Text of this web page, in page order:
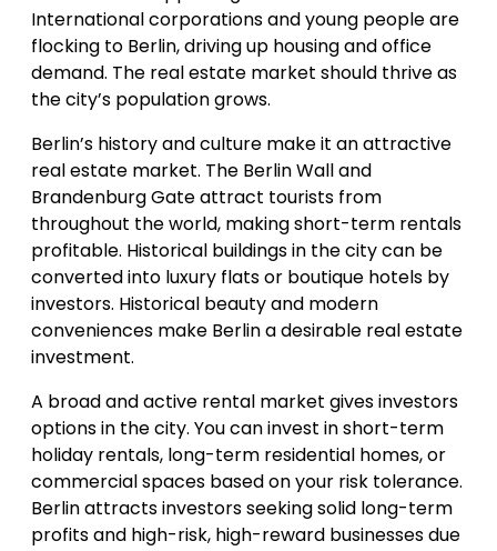
International corporations and young people are
flocking to Berlin, driving up housing and office
demand. The real estate market should thrive as
the city’s population grows.
Berlin’s history and culture make it an attractive
real estate market. The Berlin Wall and
Brandenburg Gate attract tourists from
throughout the world, making short-term rentals
profitable. Historical buildings in the city can be
converted into luxury flats or boutique hotels by
investors. Historical beauty and modern
conveniences make Berlin a desirable real estate
investment.
A broad and active rental market gives investors
options in the city. You can invest in short-term
holiday rentals, long-term residential homes, or
commercial spaces based on your risk tolerance.
Berlin attracts investors seeking solid long-term
profits and high-risk, high-reward businesses due